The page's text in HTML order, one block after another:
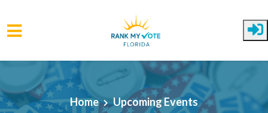
Skip to main content
Home Upcoming Events